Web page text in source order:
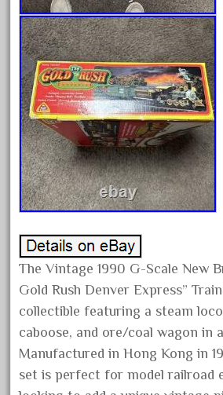
March 2022
February 2022
January 2022
December 2021
November 2021
October 2021
September 2021
August 2021
July 2021
June 2021
May 2021
April 2021
March 2021
February 2021
January 2021
The Vintage 1990 G-Scale New
Gold Rush Denver Express”
collectible featuring a steam
caboose, and ore/coal wagon in
Manufactured in Hong Kong in
set is perfect for model railroad